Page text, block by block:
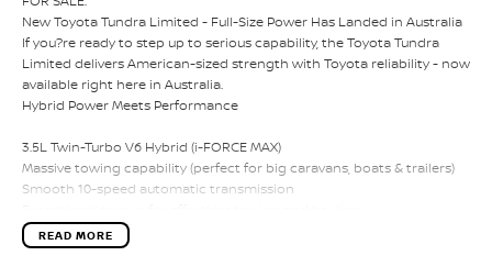
New Toyota Tundra Limited - Full-Size Power Has Landed in Australia
If you?re ready to step up to serious capability, the Toyota Tundra
Limited delivers American-sized strength with Toyota reliability - now
available right here in Australia.
Hybrid Power Meets Performance
3.5L Twin-Turbo V6 Hybrid (i-FORCE MAX)
Massive towing capability (perfect for big caravans, boats & trailers)
Smooth 10-speed automatic transmission
Big Presence, Premium Comfort
READ MORE